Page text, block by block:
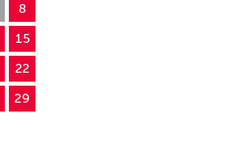
8
15
22
29